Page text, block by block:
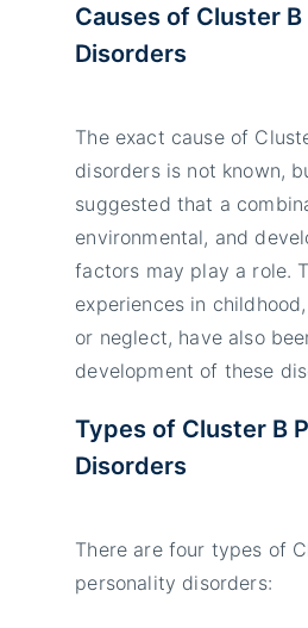
Causes of Cluster
Disorders
The exact cause of
disorders is not known,
suggested that a
environmental, and
factors may play a role.
experiences in
or neglect, have also
development of these
Types of Cluster B
Disorders
There are four types of
personality disorders: